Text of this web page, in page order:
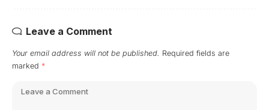
Leave a Comment
Your email address will not be published. Required fields are
marked *